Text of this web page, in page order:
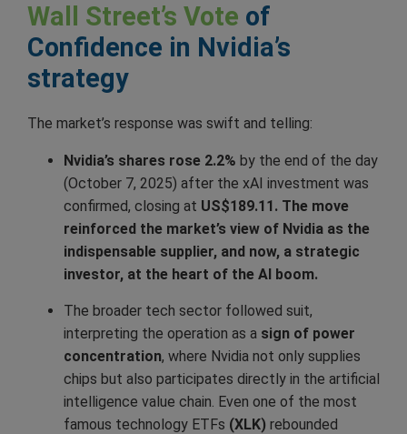
Wall Street’s Vote of
Confidence in Nvidia’s
strategy
The market’s response was swift and telling:
Nvidia’s shares rose 2.2% by the end of the day
(October 7, 2025) after the xAI investment was
confirmed, closing at US$189.11. The move
reinforced the market’s view of Nvidia as the
indispensable supplier, and now, a strategic
investor, at the heart of the AI boom.
The broader tech sector followed suit,
interpreting the operation as a sign of power
concentration, where Nvidia not only supplies
chips but also participates directly in the artificial
intelligence value chain. Even one of the most
famous technology ETFs (XLK) rebounded